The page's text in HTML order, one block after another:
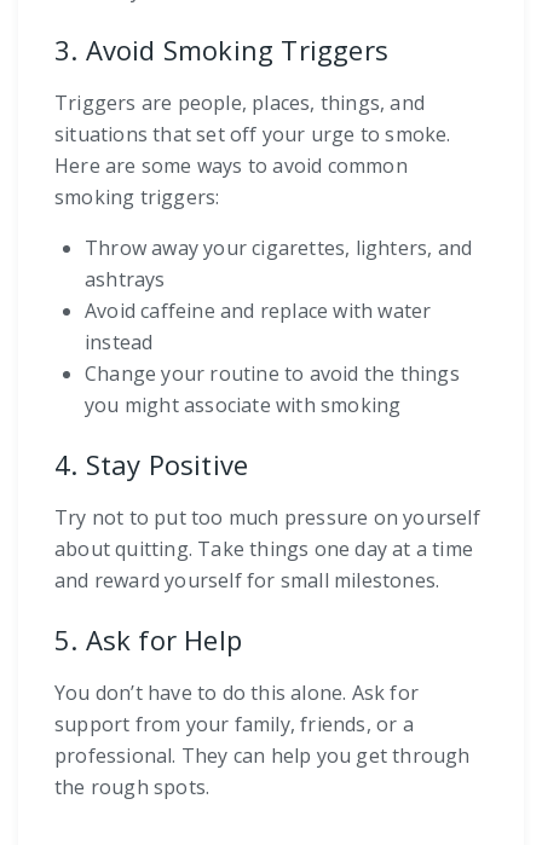
3. Avoid Smoking Triggers
Triggers are people, places, things, and
situations that set off your urge to smoke.
Here are some ways to avoid common
smoking triggers:
Throw away your cigarettes, lighters, and
ashtrays
Avoid caffeine and replace with water
instead
Change your routine to avoid the things
you might associate with smoking
4. Stay Positive
Try not to put too much pressure on yourself
about quitting. Take things one day at a time
and reward yourself for small milestones.
5. Ask for Help
You don’t have to do this alone. Ask for
support from your family, friends, or a
professional. They can help you get through
the rough spots.